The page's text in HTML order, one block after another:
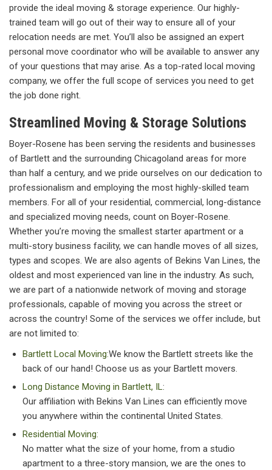
provide the ideal moving & storage experience. Our highly-
trained team will go out of their way to ensure all of your
relocation needs are met. You’ll also be assigned an expert
personal move coordinator who will be available to answer any
of your questions that may arise. As a top-rated local moving
company, we offer the full scope of services you need to get
the job done right.
Streamlined Moving & Storage Solutions
Boyer-Rosene has been serving the residents and businesses
of Bartlett and the surrounding Chicagoland areas for more
than half a century, and we pride ourselves on our dedication to
professionalism and employing the most highly-skilled team
members. For all of your residential, commercial, long-distance
and specialized moving needs, count on Boyer-Rosene.
Whether you’re moving the smallest starter apartment or a
multi-story business facility, we can handle moves of all sizes,
types and scopes. We are also agents of Bekins Van Lines, the
oldest and most experienced van line in the industry. As such,
we are part of a nationwide network of moving and storage
professionals, capable of moving you across the street or
across the country! Some of the services we offer include, but
are not limited to:
Bartlett Local Moving:We know the Bartlett streets like the
back of our hand! Choose us as your Bartlett movers.
Long Distance Moving in Bartlett, IL:
Our affiliation with Bekins Van Lines can efficiently move
you anywhere within the continental United States.
Residential Moving:
No matter what the size of your home, from a studio
apartment to a three-story mansion, we are the ones to